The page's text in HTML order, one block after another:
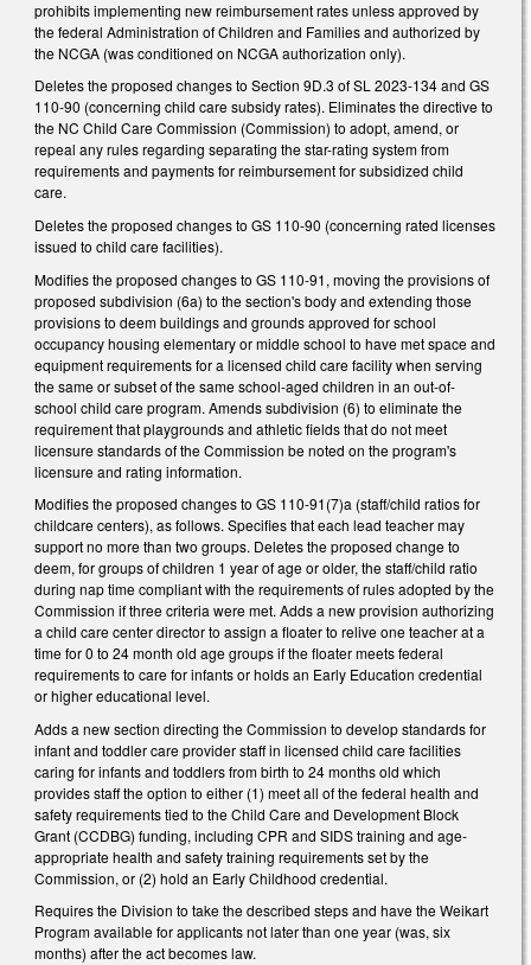
prohibits implementing new reimbursement rates unless approved by
the federal Administration of Children and Families and authorized by
the NCGA (was conditioned on NCGA authorization only).
Deletes the proposed changes to Section 9D.3 of SL 2023-134 and GS
110-90 (concerning child care subsidy rates). Eliminates the directive to
the NC Child Care Commission (Commission) to adopt, amend, or
repeal any rules regarding separating the star-rating system from
requirements and payments for reimbursement for subsidized child
care.
Deletes the proposed changes to GS 110-90 (concerning rated licenses
issued to child care facilities).
Modifies the proposed changes to GS 110-91, moving the provisions of
proposed subdivision (6a) to the section's body and extending those
provisions to deem buildings and grounds approved for school
occupancy housing elementary or middle school to have met space and
equipment requirements for a licensed child care facility when serving
the same or subset of the same school-aged children in an out-of-
school child care program. Amends subdivision (6) to eliminate the
requirement that playgrounds and athletic fields that do not meet
licensure standards of the Commission be noted on the program's
licensure and rating information.
Modifies the proposed changes to GS 110-91(7)a (staff/child ratios for
childcare centers), as follows. Specifies that each lead teacher may
support no more than two groups. Deletes the proposed change to
deem, for groups of children 1 year of age or older, the staff/child ratio
during nap time compliant with the requirements of rules adopted by the
Commission if three criteria were met. Adds a new provision authorizing
a child care center director to assign a floater to relive one teacher at a
time for 0 to 24 month old age groups if the floater meets federal
requirements to care for infants or holds an Early Education credential
or higher educational level.
Adds a new section directing the Commission to develop standards for
infant and toddler care provider staff in licensed child care facilities
caring for infants and toddlers from birth to 24 months old which
provides staff the option to either (1) meet all of the federal health and
safety requirements tied to the Child Care and Development Block
Grant (CCDBG) funding, including CPR and SIDS training and age-
appropriate health and safety training requirements set by the
Commission, or (2) hold an Early Childhood credential.
Requires the Division to take the described steps and have the Weikart
Program available for applicants not later than one year (was, six
months) after the act becomes law.